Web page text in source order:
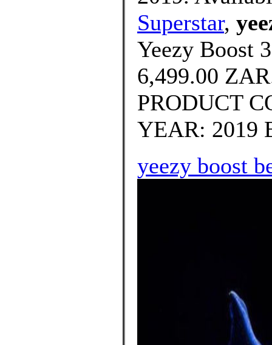
Superstar,
Yeezy Boost
6,499.00
PRODUCT
YEAR: 2019
yeezy boost